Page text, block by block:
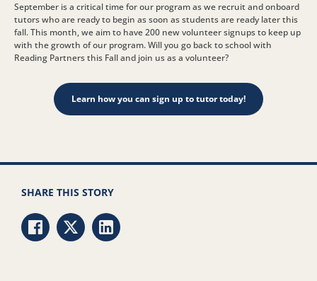
September is a critical time for our program as we recruit and onboard
tutors who are ready to begin as soon as students are ready later this
fall. This month, we aim to have 200 new volunteer signups to keep up
with the growth of our program. Will you go back to school with
Reading Partners this Fall and join us as a volunteer?
Learn how you can sign up to tutor today!
SHARE THIS STORY
Share via Facebook
Share via Twitter
Share via LinkedIn